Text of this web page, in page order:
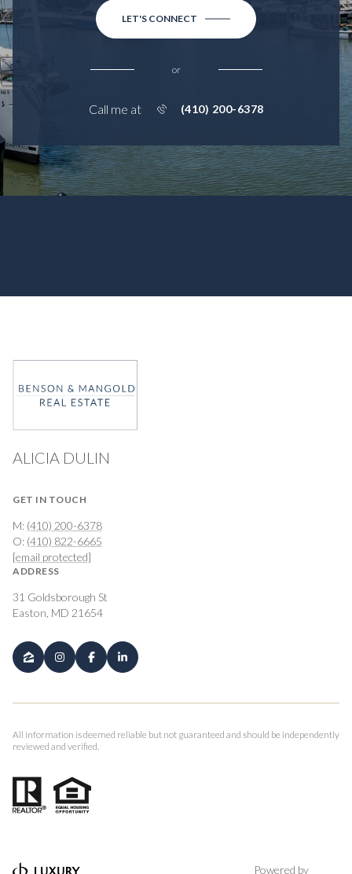
LET'S CONNECT
or
Call me at (410) 200-6378
ALICIA DULIN
GET IN TOUCH
M: (410) 200-6378
O: (410) 822-6665
[email protected]
ADDRESS
31 Goldsborough St
Easton, MD 21654
All information is deemed reliable but not guaranteed and should be independently
reviewed and verified.
Powered by